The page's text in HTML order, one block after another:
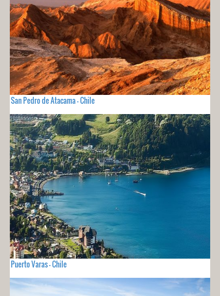
San Pedro de Atacama - Chile
Puerto Varas - Chile